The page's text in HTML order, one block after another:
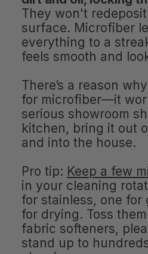
They won't
surface. Microfiber
everything to a
feels smooth and
There’s a reason
for microfiber—it
serious showroom
kitchen, bring it out
and into the house.
Pro tip: Keep a few
in your cleaning
for stainless, one for
for drying. Toss
fabric softeners,
stand up to